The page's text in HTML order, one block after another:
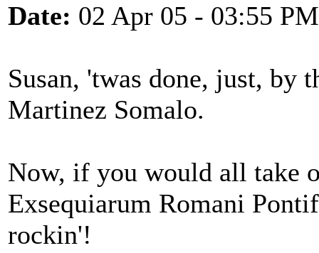
Date: 02 Apr 05 - 03:55 PM
Susan, 'twas done, just, by
Martinez Somalo.
Now, if you would all take
Exsequiarum Romani
rockin'!